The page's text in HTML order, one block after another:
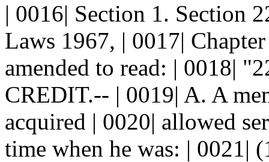
| 0016| Section 1. Section
Laws 1967, | 0017|
amended to read: | 0018|
CREDIT.-- | 0019| A. A
acquired | 0020| allowed
time when he was: | 0021|